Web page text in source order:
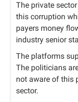
The private
this corruption
payers money
industry senior
The platforms
The politicians
not aware of this
sector.